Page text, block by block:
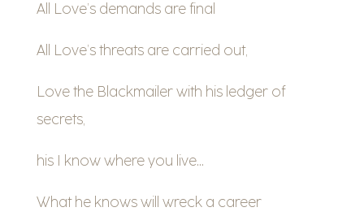
All Love’s demands are final
All Love’s threats are carried out,
Love the Blackmailer with his ledger of
secrets,
his I know where you live…
What he knows will wreck a career